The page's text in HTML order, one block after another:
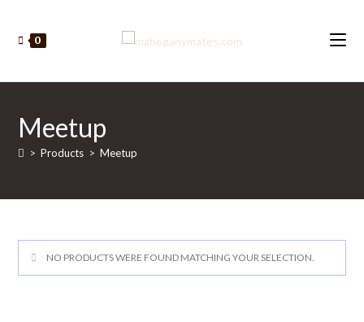
content
0
Meetup
> Products > Meetup
NO PRODUCTS WERE FOUND MATCHING YOUR SELECTION.